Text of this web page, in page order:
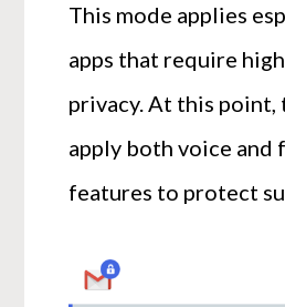
This mode applies
apps that require
privacy. At this point,
apply both voice and
features to protect